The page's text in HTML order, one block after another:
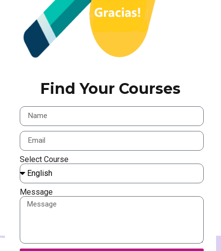
Find Your Courses
Select Course
Message